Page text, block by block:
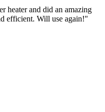
heater and did an amazing
efficient. Will use again!"